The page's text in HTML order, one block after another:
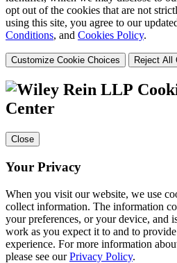
opt out of the cookies that are not
using this site, you agree to our
Conditions, and Cookies Policy.
Customize Cookie Choices Reject All
Center
Close
Your Privacy
When you visit our website, we use
collect information. The information
your preferences, or your device, and
work as you expect it to and to
experience. For more information
please see ourPrivacy Policy.